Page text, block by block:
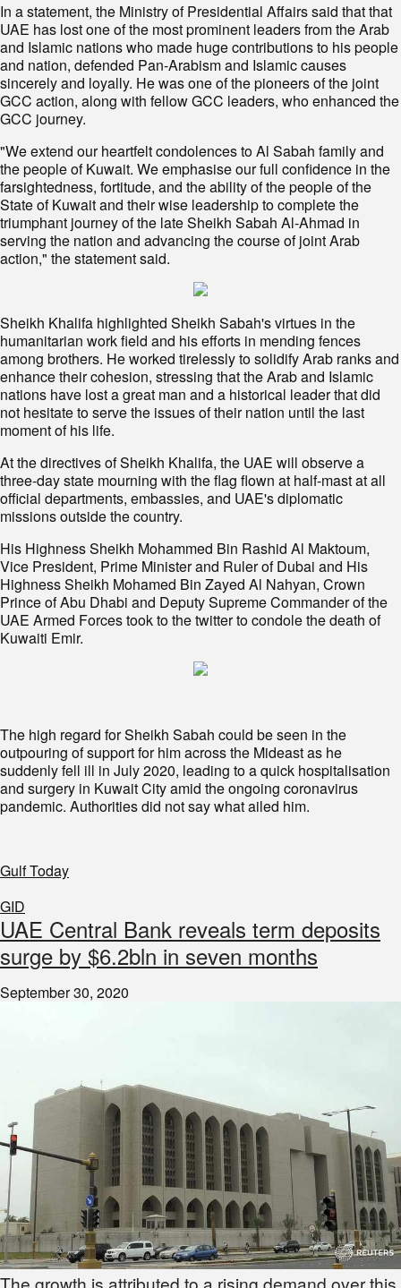
In a statement, the Ministry of Presidential Affairs said that that
UAE has lost one of the most prominent leaders from the Arab
and Islamic nations who made huge contributions to his people
and nation, defended Pan-Arabism and Islamic causes
sincerely and loyally. He was one of the pioneers of the joint
GCC action, along with fellow GCC leaders, who enhanced the
GCC journey.
"We extend our heartfelt condolences to Al Sabah family and
the people of Kuwait. We emphasise our full confidence in the
farsightedness, fortitude, and the ability of the people of the
State of Kuwait and their wise leadership to complete the
triumphant journey of the late Sheikh Sabah Al-Ahmad in
serving the nation and advancing the course of joint Arab
action," the statement said.
Sheikh Khalifa highlighted Sheikh Sabah's virtues in the
humanitarian work field and his efforts in mending fences
among brothers. He worked tirelessly to solidify Arab ranks and
enhance their cohesion, stressing that the Arab and Islamic
nations have lost a great man and a historical leader that did
not hesitate to serve the issues of their nation until the last
moment of his life.
At the directives of Sheikh Khalifa, the UAE will observe a
three-day state mourning with the flag flown at half-mast at all
official departments, embassies, and UAE's diplomatic
missions outside the country.
His Highness Sheikh Mohammed Bin Rashid Al Maktoum,
Vice President, Prime Minister and Ruler of Dubai and His
Highness Sheikh Mohamed Bin Zayed Al Nahyan, Crown
Prince of Abu Dhabi and Deputy Supreme Commander of the
UAE Armed Forces took to the twitter to condole the death of
Kuwaiti Emir.
The high regard for Sheikh Sabah could be seen in the
outpouring of support for him across the Mideast as he
suddenly fell ill in July 2020, leading to a quick hospitalisation
and surgery in Kuwait City amid the ongoing coronavirus
pandemic. Authorities did not say what ailed him.
Gulf Today
GID
UAE Central Bank reveals term deposits
surge by $6.2bln in seven months
September 30, 2020
The growth is attributed to a rising demand over this